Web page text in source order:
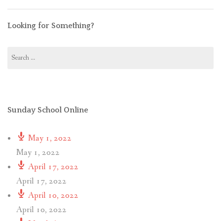
Looking for Something?
for:
Sunday School Online
May 1, 2022
May 1, 2022
April 17, 2022
April 17, 2022
April 10, 2022
April 10, 2022